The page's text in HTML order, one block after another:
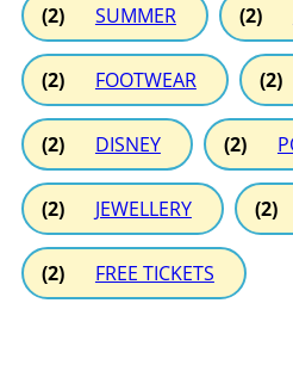
(2) SUMMER (2)
(2) FOOTWEAR (2)
(2) DISNEY (2)
(2) JEWELLERY (2)
(2) FREE TICKETS